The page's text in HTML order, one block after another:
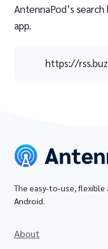
AntennaPod’s
app.
https://
The easy-to-use,
Android.
About